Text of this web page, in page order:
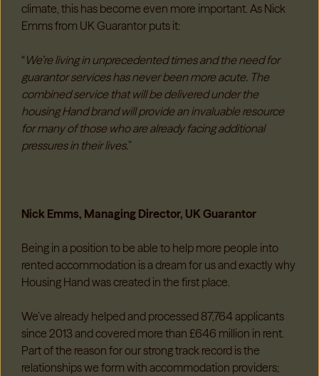
climate, this has become even more important. As Nick
Emms from UK Guarantor puts it:
“We’re living in unprecedented times and the need for
guarantor services has never been more acute. The
combined service that will be delivered under the
housing Hand brand will provide an invaluable resource
for many of those who are already facing additional
pressures in their lives.”
Nick Emms, Managing Director, UK Guarantor
Being in a position to be able to help more people into
rented accommodation is a dream for us and exactly why
Housing Hand was created in the first place.
We’ve already helped and processed 87,764 applicants
since 2013 and covered more than £646 million in rent.
Part of the reason for our strong track record is the
relationships we form with accommodation providers;